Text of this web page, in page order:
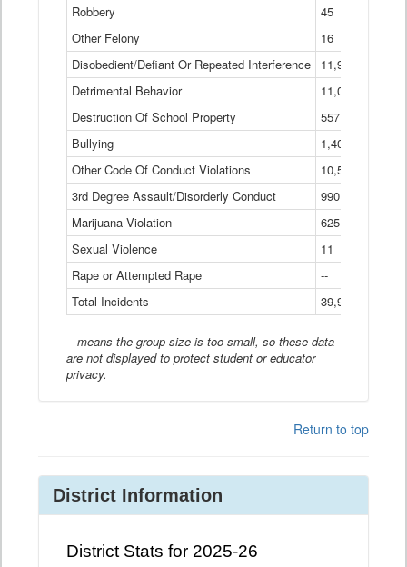
Robbery
45
Other Felony
16
Disobedient/Defiant Or Repeated Interference
11,921
Detrimental Behavior
11,040
Destruction Of School Property
557
Bullying
1,401
Other Code Of Conduct Violations
10,574
3rd Degree Assault/Disorderly Conduct
990
Marijuana Violation
625
Sexual Violence
11
Rape or Attempted Rape
--
Total Incidents
39,966
-- means the group size is too small, so these data
are not displayed to protect student or educator
privacy.
Return to top
District Information
District Stats for 2025-26